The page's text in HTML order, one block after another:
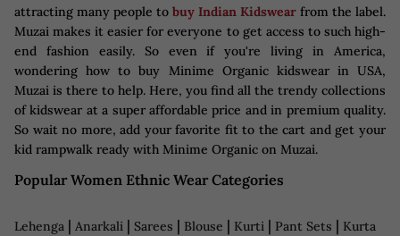
attracting many people to buy Indian Kidswear from the label.
Muzai makes it easier for everyone to get access to such high-
end fashion easily. So even if you're living in America,
wondering how to buy Minime Organic kidswear in USA,
Muzai is there to help. Here, you find all the trendy collections
of kidswear at a super affordable price and in premium quality.
So wait no more, add your favorite fit to the cart and get your
kid rampwalk ready with Minime Organic on Muzai.
Popular Women Ethnic Wear Categories
Lehenga | Anarkali | Sarees | Blouse | Kurti | Pant Sets | Kurta